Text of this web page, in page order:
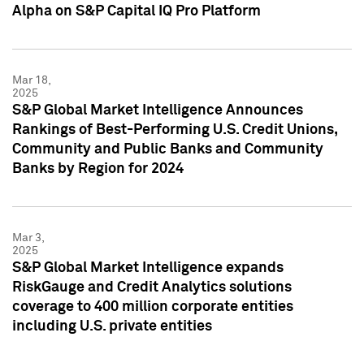
Alpha on S&P Capital IQ Pro Platform
Mar 18,
2025
S&P Global Market Intelligence Announces
Rankings of Best-Performing U.S. Credit Unions,
Community and Public Banks and Community
Banks by Region for 2024
Mar 3,
2025
S&P Global Market Intelligence expands
RiskGauge and Credit Analytics solutions
coverage to 400 million corporate entities
including U.S. private entities